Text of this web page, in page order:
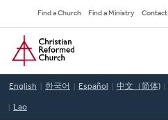
to
main
content
Secondary
Navigation
Find a Church Find a Ministry Contact
Home
English 한국어 Español 中文（简体)
Lao